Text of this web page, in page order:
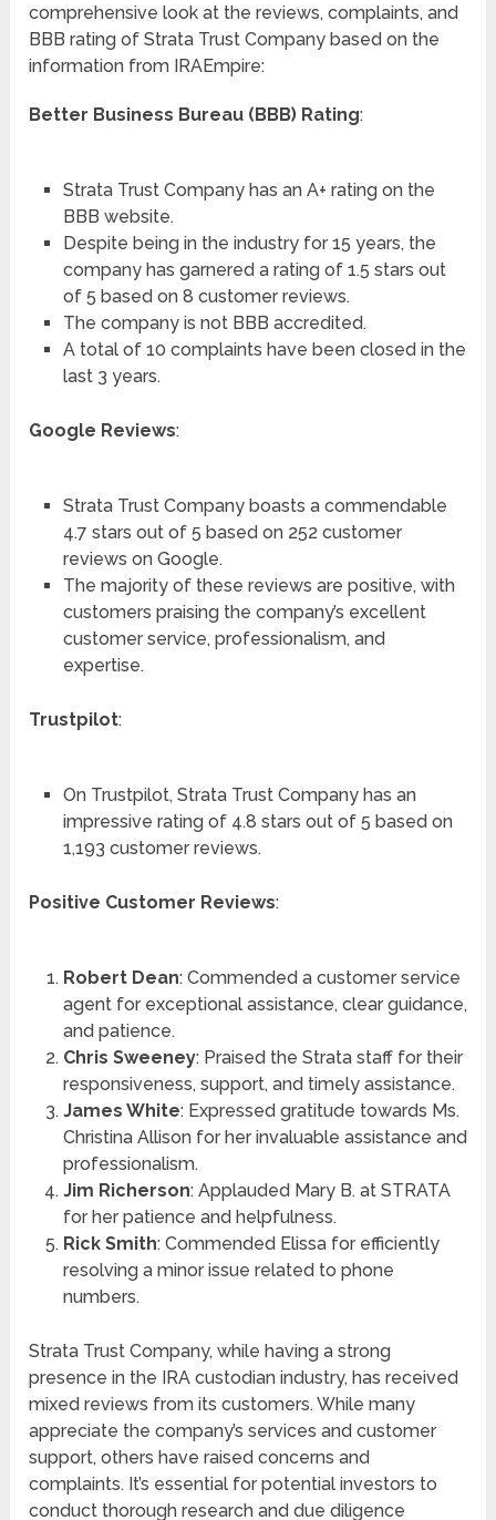
comprehensive look at the reviews, complaints, and
BBB rating of Strata Trust Company based on the
information from IRAEmpire:
Better Business Bureau (BBB) Rating:
Strata Trust Company has an A+ rating on the
BBB website.
Despite being in the industry for 15 years, the
company has garnered a rating of 1.5 stars out
of 5 based on 8 customer reviews.
The company is not BBB accredited.
A total of 10 complaints have been closed in the
last 3 years.
Google Reviews:
Strata Trust Company boasts a commendable
4.7 stars out of 5 based on 252 customer
reviews on Google.
The majority of these reviews are positive, with
customers praising the company’s excellent
customer service, professionalism, and
expertise.
Trustpilot:
On Trustpilot, Strata Trust Company has an
impressive rating of 4.8 stars out of 5 based on
1,193 customer reviews.
Positive Customer Reviews:
Robert Dean: Commended a customer service
agent for exceptional assistance, clear guidance,
and patience.
Chris Sweeney: Praised the Strata staff for their
responsiveness, support, and timely assistance.
James White: Expressed gratitude towards Ms.
Christina Allison for her invaluable assistance and
professionalism.
Jim Richerson: Applauded Mary B. at STRATA
for her patience and helpfulness.
Rick Smith: Commended Elissa for efficiently
resolving a minor issue related to phone
numbers.
Strata Trust Company, while having a strong
presence in the IRA custodian industry, has received
mixed reviews from its customers. While many
appreciate the company’s services and customer
support, others have raised concerns and
complaints. It’s essential for potential investors to
conduct thorough research and due diligence